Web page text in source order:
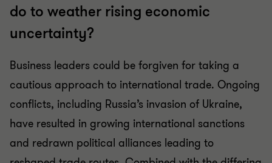
do to weather rising economic
uncertainty?
Business leaders could be forgiven for taking a
cautious approach to international trade. Ongoing
conflicts, including Russia’s invasion of Ukraine,
have resulted in growing international sanctions
and redrawn political alliances leading to